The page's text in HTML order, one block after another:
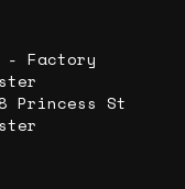
- Factory
Princess St